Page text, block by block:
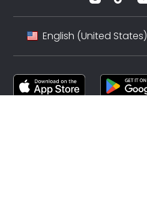
English (United States)